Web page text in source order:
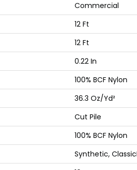
Commercial
12 Ft
12 Ft
0.22 In
100% BCF Nylon
36.3 Oz/yd²
Cut Pile
100% BCF Nylon
Synthetic,